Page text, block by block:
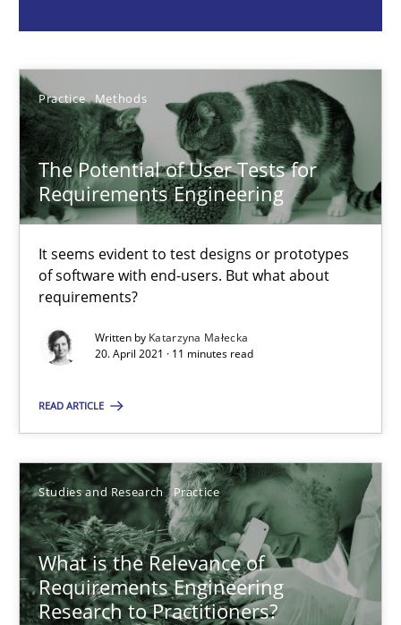
Practice Methods
The Potential of User Tests for
Requirements Engineering
It seems evident to test designs or prototypes
of software with end-users. But what about
requirements?
Written by Katarzyna Małecka
20. April 2021 · 11 minutes read
READ ARTICLE
Studies and Research Practice
What is the Relevance of
Requirements Engineering
Research to Practitioners?
Practice Methods
Katarzyna Małecka
20.04.2021
11 minutes
What is the Relevance of Requirements Engineering
Preliminary Results from an Ongoing Study
Daniel Méndez
Xavier Franch
Andreas Vogelsang
14.01.2020